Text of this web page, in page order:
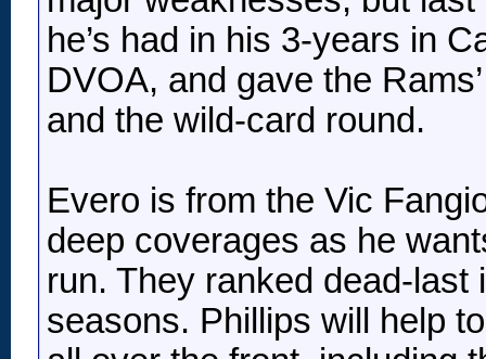
he’s had in his 3-years in
DVOA, and gave the
and the wild-card round.
Evero is from the Vic
deep coverages as he
run. They ranked dead-
seasons. Phillips will help